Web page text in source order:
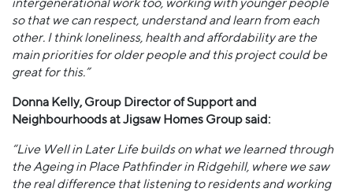
so that we can respect, understand and learn from each
other. I think loneliness, health and affordability are the
main priorities for older people and this project could be
great for this.”
Donna Kelly, Group Director of Support and
Neighbourhoods at Jigsaw Homes Group said:
“Live Well in Later Life builds on what we learned through
the Ageing in Place Pathfinder in Ridgehill, where we saw
the real difference that listening to residents and working